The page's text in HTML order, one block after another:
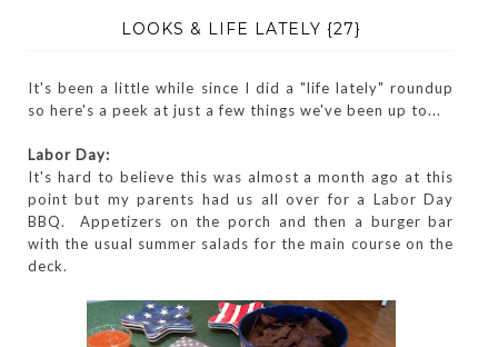
LOOKS & LIFE LATELY {27}
It's been a little while since I did a "life lately" roundup
so here's a peek at just a few things we've been up to...
Labor Day:
It's hard to believe this was almost a month ago at this
point but my parents had us all over for a Labor Day
BBQ. Appetizers on the porch and then a burger bar
with the usual summer salads for the main course on the
deck.